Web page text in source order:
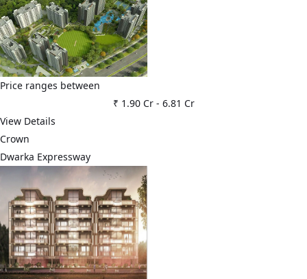
Price ranges between
₹ 1.90 Cr- 6.81 Cr
View Details
Crown
Dwarka Expressway